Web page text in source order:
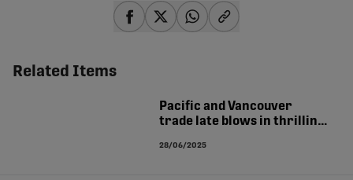
Related Items
Pacific and Vancouver
trade late blows in thrilling
ANALYSIS
28/06/2025